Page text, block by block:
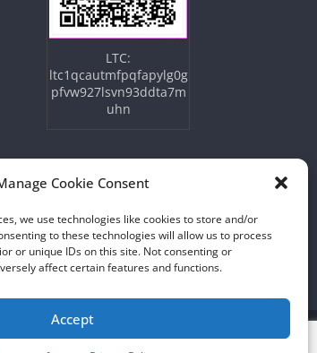
Cookie Consent
we use technologies like cookies to store and/or
to these technologies will allow us to process
or unique IDs on this site. Not consenting or
affect certain features and functions.
Accept
LTC:
ltc1qcautmfpqfapylg0g
pfvw927lsvn93ddta7m
uhn